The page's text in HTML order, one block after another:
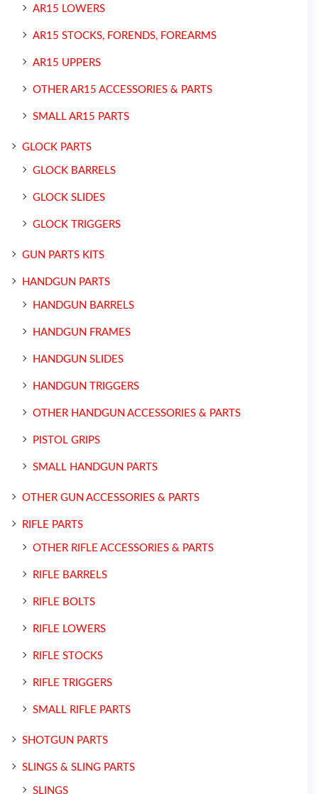
AR15 LOWERS
AR15 STOCKS, FORENDS, FOREARMS
AR15 UPPERS
OTHER AR15 ACCESSORIES & PARTS
SMALL AR15 PARTS
GLOCK PARTS
GLOCK BARRELS
GLOCK SLIDES
GLOCK TRIGGERS
GUN PARTS KITS
HANDGUN PARTS
HANDGUN BARRELS
HANDGUN FRAMES
HANDGUN SLIDES
HANDGUN TRIGGERS
OTHER HANDGUN ACCESSORIES & PARTS
PISTOL GRIPS
SMALL HANDGUN PARTS
OTHER GUN ACCESSORIES & PARTS
RIFLE PARTS
OTHER RIFLE ACCESSORIES & PARTS
RIFLE BARRELS
RIFLE BOLTS
RIFLE LOWERS
RIFLE STOCKS
RIFLE TRIGGERS
SMALL RIFLE PARTS
SHOTGUN PARTS
SLINGS & SLING PARTS
SLINGS